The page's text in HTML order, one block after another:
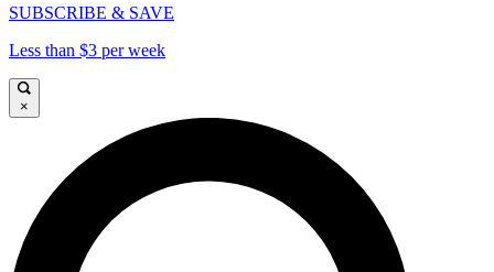
SUBSCRIBE & SAVE
Less than $3 per week
×